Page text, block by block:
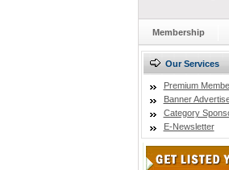
Membership
Our Services
Premium
Banner
Category
E-Newsletter